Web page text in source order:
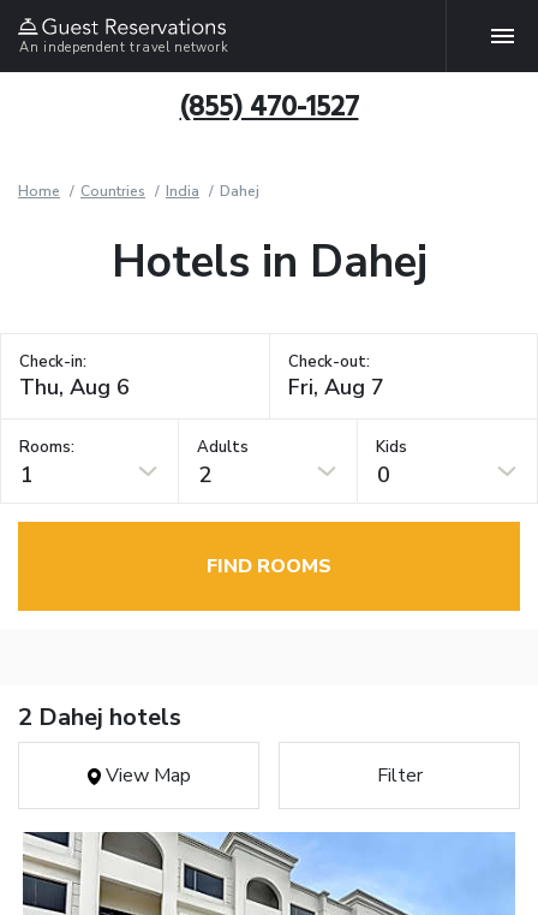
An independent travel network
(855) 470-1527
Home Countries India Dahej
Hotels in Dahej
Check-in: Check-out:
Rooms:
1
Adults
2
Kids
0
FIND ROOMS
2 Dahej hotels
View Map Filter